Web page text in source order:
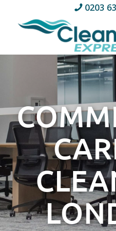
0203